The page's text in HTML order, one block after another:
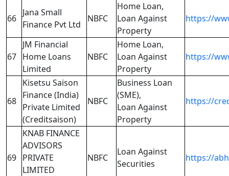
66
Jana Small
Finance Pvt Ltd
NBFC
Home Loan,
Loan Against
Property
https://
67
JM Financial
Home Loans
Limited
NBFC
Home Loan,
Loan Against
Property
https://
68
Kisetsu Saison
Finance (India)
Private Limited
(Creditsaison)
NBFC
Business Loan
(SME),
Loan Against
Property
https://
69
KNAB FINANCE
ADVISORS
PRIVATE
LIMITED
NBFC
Loan Against
Securities
https://